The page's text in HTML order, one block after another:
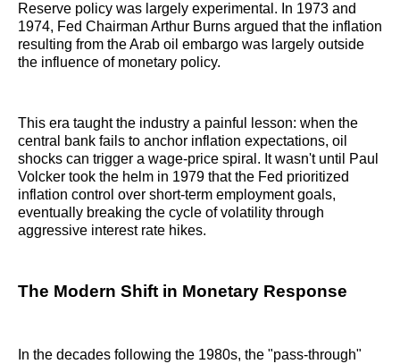
Reserve policy was largely experimental. In 1973 and
1974, Fed Chairman Arthur Burns argued that the inflation
resulting from the Arab oil embargo was largely outside
the influence of monetary policy.
This era taught the industry a painful lesson: when the
central bank fails to anchor inflation expectations, oil
shocks can trigger a wage-price spiral. It wasn't until Paul
Volcker took the helm in 1979 that the Fed prioritized
inflation control over short-term employment goals,
eventually breaking the cycle of volatility through
aggressive interest rate hikes.
The Modern Shift in Monetary Response
In the decades following the 1980s, the "pass-through"